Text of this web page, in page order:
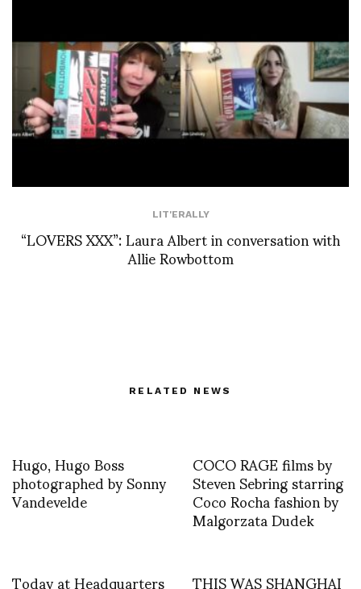
LIT'ERALLY
“LOVERS XXX”: Laura Albert in conversation with
Allie Rowbottom
RELATED NEWS
Hugo, Hugo Boss
photographed by Sonny
Vandevelde
COCO RAGE films by
Steven Sebring starring
Coco Rocha fashion by
Malgorzata Dudek